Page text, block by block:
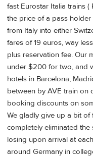
fast Eurostar Italia trains (
the price of a pass
from Italy into either
fares of 19 euros, way
plus reservation fee. Our
under $200 for two, and
hotels in Barcelona,
between by AVE train on
booking discounts on
We gladly give up a bit
completely eliminated
losing upon arrival at
around Germany in